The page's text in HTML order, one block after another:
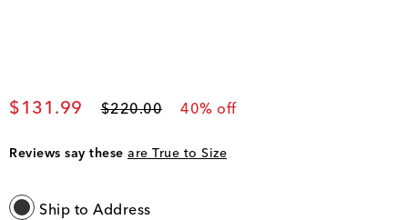
Current price
$131.99 Original price
$220.00 40% off
Reviews say these are True to Size
Ship to Address